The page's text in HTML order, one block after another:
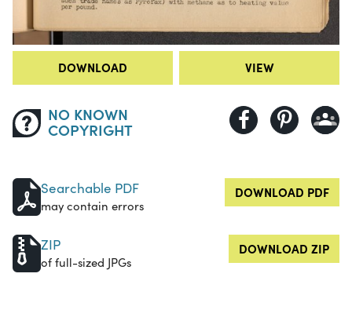
DOWNLOAD VIEW
NO KNOWN
COPYRIGHT
Searchable PDF
may contain errors
DOWNLOAD PDF
ZIP
of full-sized JPGs
DOWNLOAD ZIP